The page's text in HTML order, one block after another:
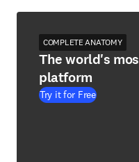
COMPLETE ANATOMY
The world's
platform
Try it for Free